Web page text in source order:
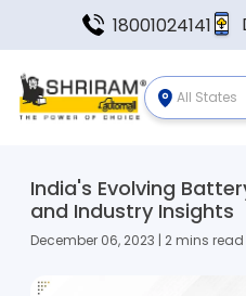
18001024141
All States
India's Evolving
and Industry Insights
December 06, 2023 | 2 mins